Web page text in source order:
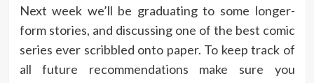
Next week we’ll be graduating to some longer-
form stories, and discussing one of the best comic
series ever scribbled onto paper. To keep track of
all future recommendations make sure you